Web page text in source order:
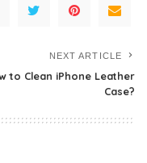
NEXT ARTICLE
to Clean iPhone Leather
Case?